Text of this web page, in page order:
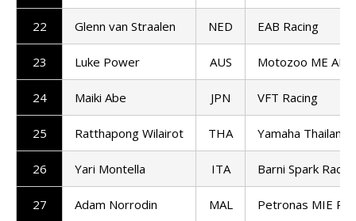
22 Glenn van Straalen NED EAB Racing
23 Luke Power AUS Motozoo ME AIR
24 Maiki Abe JPN VFT Racing
25 Ratthapong Wilairot THA Yamaha Thailand
26 Yari Montella ITA Barni Spark
27 Adam Norrodin MAL Petronas MIE